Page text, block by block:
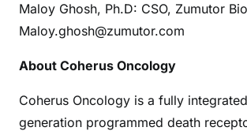
Maloy Ghosh, Ph.D: CSO, Zumutor
Maloy.ghosh@zumutor.com
About Coherus Oncology
Coherus Oncology is a fully
generation programmed death